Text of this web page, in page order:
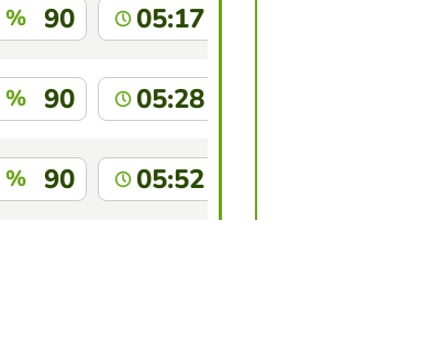
% 90 05:17
% 90 05:28
% 90 05:52